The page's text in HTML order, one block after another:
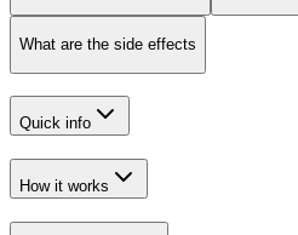
What are the side effects
Quick info
How it works